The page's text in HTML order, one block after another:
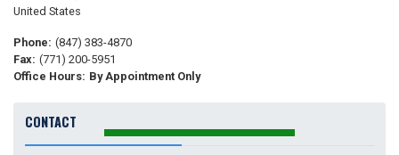
United States
Phone: (847) 383-4870
Fax: (771) 200-5951
Office Hours: By Appointment Only
CONTACT